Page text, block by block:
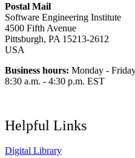
Postal Mail
Software Engineering Institute
4500 Fifth Avenue
Pittsburgh, PA 15213-2612
USA
Business hours: Monday -
8:30 a.m. - 4:30 p.m. EST
Helpful Links
Digital Library